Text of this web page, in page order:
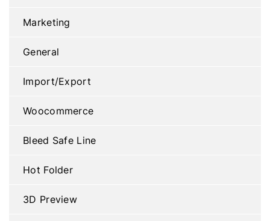
Marketing
General
Import/Export
Woocommerce
Bleed Safe Line
Hot Folder
3D Preview